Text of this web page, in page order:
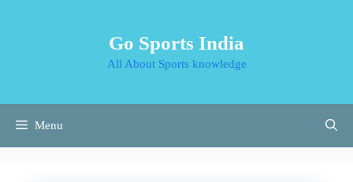
Go Sports India
All About Sports knowledge
Menu